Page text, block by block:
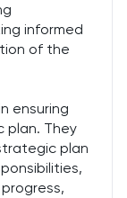
informed
of the
ensuring
plan. They
plan